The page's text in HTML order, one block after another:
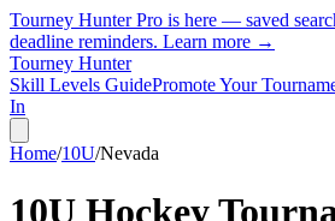
Tourney Hunter Pro is here — saved
deadline reminders. Learn more →
Tourney Hunter
Skill Levels GuidePromote Your
In
Home/10U/Nevada
10U Hockey